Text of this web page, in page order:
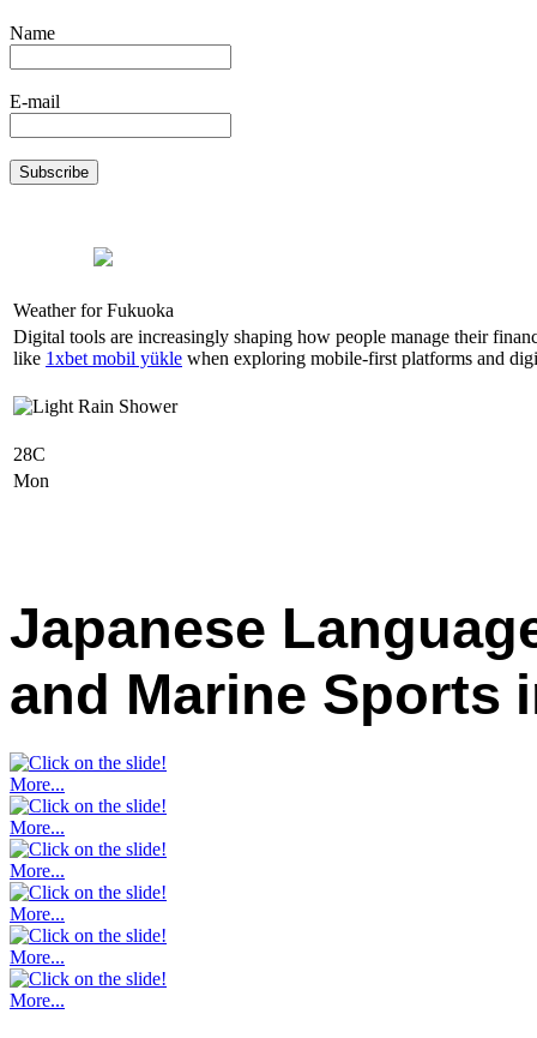
Name
E-mail
Weather for Fukuoka
Digital tools are increasingly shaping how people manage their
like 1xbet mobil yükle when exploring mobile-first platforms and
28C
Mon
Japanese
and Marine Sports
More...
More...
More...
More...
More...
More...